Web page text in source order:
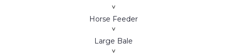
>
Horse Feeder
>
Large Bale
>